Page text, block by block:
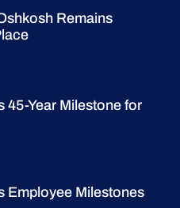
Remains
45-Year Milestone for
Employee Milestones